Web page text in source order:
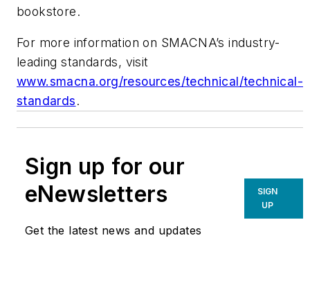
bookstore.
For more information on SMACNA’s industry-
leading standards, visit
www.smacna.org/resources/technical/technical-
standards.
Sign up for our
eNewsletters
Get the latest news and updates
SIGN
UP